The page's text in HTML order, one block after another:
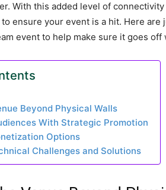
With this added level of
ensure your event is a hit. Here
event to help make sure it goes off
Beyond Physical Walls
With Strategic Promotion
Options
Challenges and Solutions